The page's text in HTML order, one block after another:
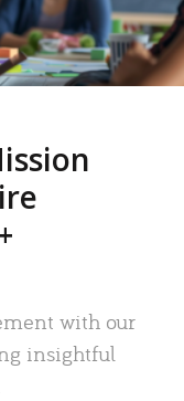
with our
insightful